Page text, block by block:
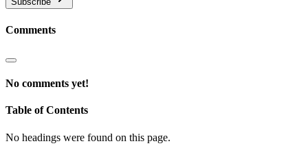
Comments
No comments yet!
Table of Contents
No headings were found on this page.